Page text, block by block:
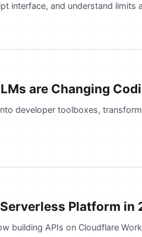
interface, and understand limits
are Changing
developer toolboxes,
Platform in
building APIs on Cloudflare